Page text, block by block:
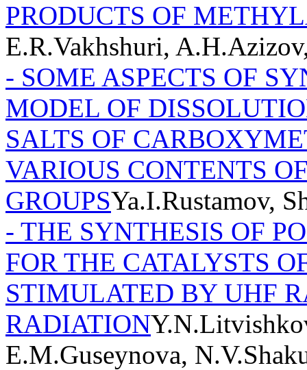
PRODUCTS OF
E.R.Vakhshuri,
- SOME ASPECTS OF
MODEL OF
SALTS OF
VARIOUS CONTENTS
GROUPSYa.I.Rustamov,
- THE SYNTHESIS OF
FOR THE CATALYSTS
STIMULATED BY UHF
RADIATION
E.M.Guseynova,